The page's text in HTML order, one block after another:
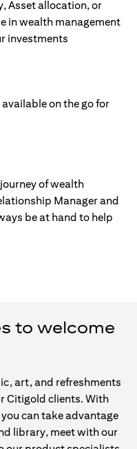
Asset allocation, or
in wealth management
investments
of wealth
Manager and
be at hand to help
to welcome
art, and refreshments
Citigold clients. With
can take advantage
library, meet with our